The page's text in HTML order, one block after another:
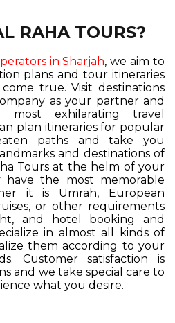
RAHA TOURS?
in Sharjah, we aim to
plans and tour itineraries
true. Visit destinations
as your partner and
exhilarating travel
plan itineraries for popular
paths and take you
and destinations of
Tours at the helm of your
have the most memorable
it is Umrah, European
or other requirements
and hotel booking and
in almost all kinds of
them according to your
Customer satisfaction is
and we take special care to
what you desire.